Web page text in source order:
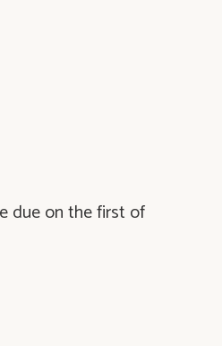
due on the first of